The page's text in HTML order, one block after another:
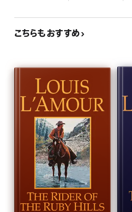
town is a powder keg waiting to
presence just may be enough to light
こちらもおすすめ